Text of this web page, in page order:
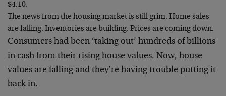
$4.10.
The news from the housing market is still grim. Home sales
are falling. Inventories are building. Prices are coming down.
Consumers had been ‘taking out’ hundreds of billions
in cash from their rising house values. Now, house
values are falling and they’re having trouble putting it
back in.